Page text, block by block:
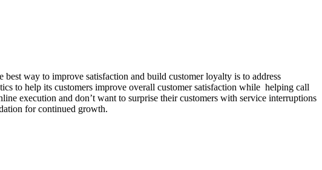
best way to improve satisfaction and build customer loyalty is to address
to help its customers improve overall customer satisfaction while helping call
execution and don’t want to surprise their customers with service interruptions
for continued growth.